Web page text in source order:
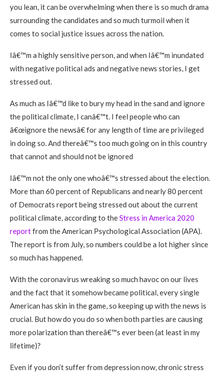
you lean, it can be overwhelming when there is so much drama
surrounding the candidates and so much turmoil when it
comes to social justice issues across the nation.
Iâ€™m a highly sensitive person, and when Iâ€™m inundated
with negative political ads and negative news stories, I get
stressed out.
As much as Iâ€™d like to bury my head in the sand and ignore
the political climate, I canâ€™t. I feel people who can
â€œignore the newsâ€ for any length of time are privileged
in doing so. And thereâ€™s too much going on in this country
that cannot and should not be ignored
Iâ€™m not the only one whoâ€™s stressed about the election.
More than 60 percent of Republicans and nearly 80 percent
of Democrats report being stressed out about the current
political climate, according to theStress in America 2020
reportfrom the American Psychological Association (APA).
The report is from July, so numbers could be a lot higher since
so much has happened.
With the coronavirus wreaking so much havoc on our lives
and the fact that it somehow became political, every single
American has skin in the game, so keeping up with the news is
crucial. But how do you do so when both parties are causing
more polarization than thereâ€™s ever been (at least in my
lifetime)?
Even if you don’t suffer from depression now, chronic stress